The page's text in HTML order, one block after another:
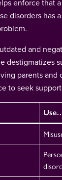
enforce that
disorders has
and
destigmatizes
parents and
to seek